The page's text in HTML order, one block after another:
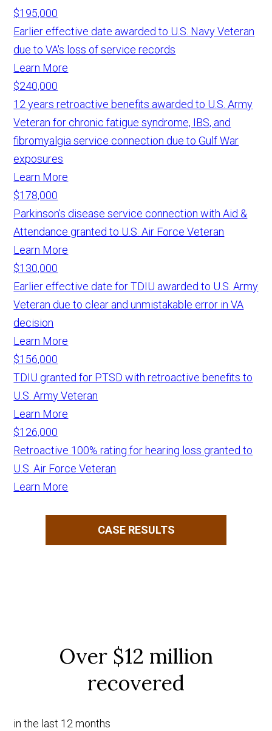
$195,000
Earlier effective date awarded to U.S. Navy Veteran
due to VA's loss of service records
Learn More
$240,000
12 years retroactive benefits awarded to U.S. Army
Veteran for chronic fatigue syndrome, IBS, and
fibromyalgia service connection due to Gulf War
exposures
Learn More
$178,000
Parkinson's disease service connection with Aid &
Attendance granted to U.S. Air Force Veteran
Learn More
$130,000
Earlier effective date for TDIU awarded to U.S. Army
Veteran due to clear and unmistakable error in VA
decision
Learn More
$156,000
TDIU granted for PTSD with retroactive benefits to
U.S. Army Veteran
Learn More
$126,000
Retroactive 100% rating for hearing loss granted to
U.S. Air Force Veteran
Learn More
CASE RESULTS
Over $12 million
recovered
in the last 12 months